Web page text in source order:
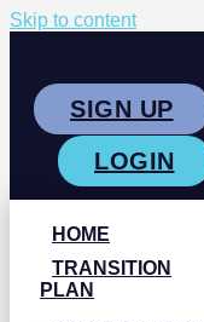
Skip to content
SIGN UP
LOGIN
HOME
TRANSITION
PLAN